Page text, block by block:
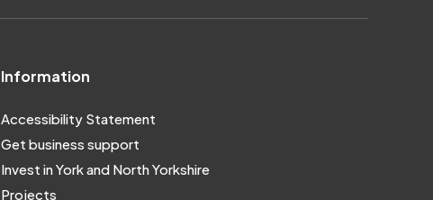
Information
Accessibility Statement
Get business support
Invest in York and North Yorkshire
Projects